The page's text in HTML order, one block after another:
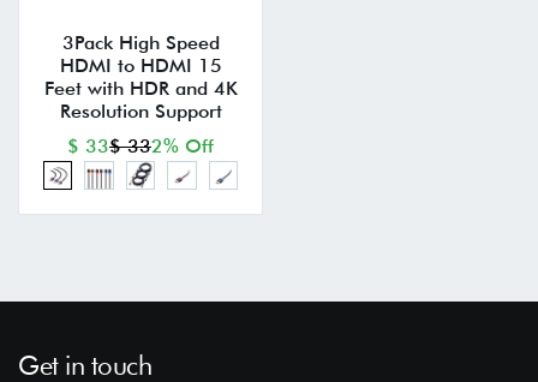
3Pack High Speed
HDMI to HDMI 15
Feet with HDR and 4K
Resolution Support
$ 33$ 332% Off
Get in touch